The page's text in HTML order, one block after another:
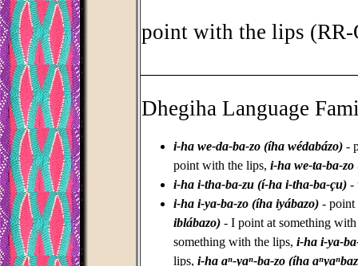
point with the lips (RR-
Dhegiha Language
i-ha we-da-ba-zo (íha wédabázo) -
point with the lips, i-ha we-ta-ba-zo
i-ha i-tha-ba-zu (í-ha i-tha-ba-çu) -
i-ha i-ya-ba-zo (íha iyábazo) - point
iblábazo) - I point at something
something with the lips, i-ha i-ya-
lips, i-ha aⁿ-yaⁿ-ba-zo (íha